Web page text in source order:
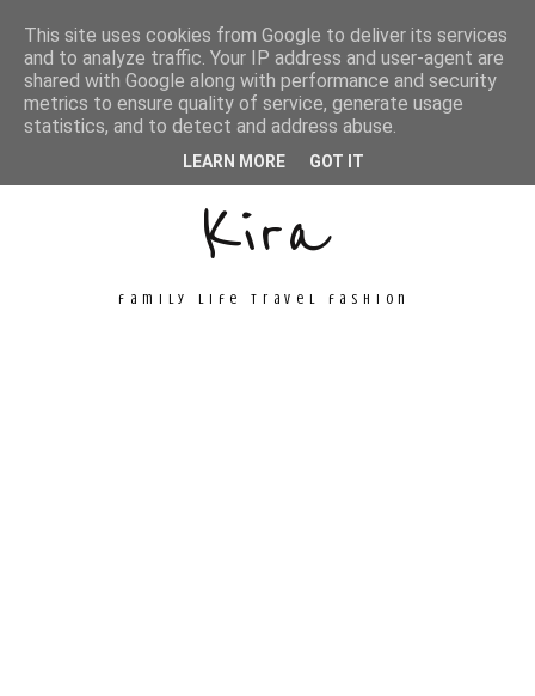
Unconventional
Kira
family life travel fashion
This site uses cookies from Google to deliver its services
and to analyze traffic. Your IP address and user-agent are
shared with Google along with performance and security
metrics to ensure quality of service, generate usage
statistics, and to detect and address abuse.
LEARN MORE GOT IT